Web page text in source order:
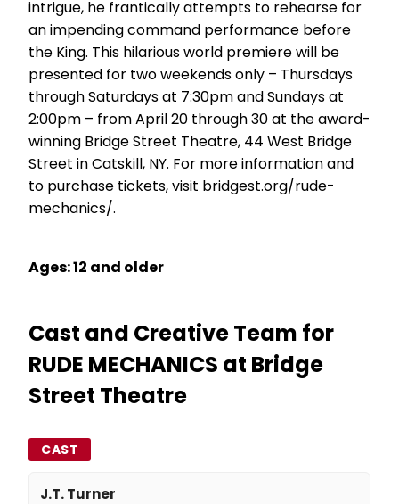
intrigue, he frantically attempts to rehearse for
an impending command performance before
the King. This hilarious world premiere will be
presented for two weekends only – Thursdays
through Saturdays at 7:30pm and Sundays at
2:00pm – from April 20 through 30 at the award-
winning Bridge Street Theatre, 44 West Bridge
Street in Catskill, NY. For more information and
to purchase tickets, visit bridgest.org/rude-
mechanics/.
Ages: 12 and older
Cast and Creative Team for
RUDE MECHANICS at Bridge
Street Theatre
CAST
J.T. Turner